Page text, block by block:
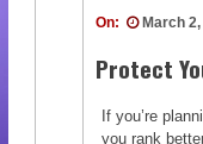
On: March
Protect
If you’re
you rank